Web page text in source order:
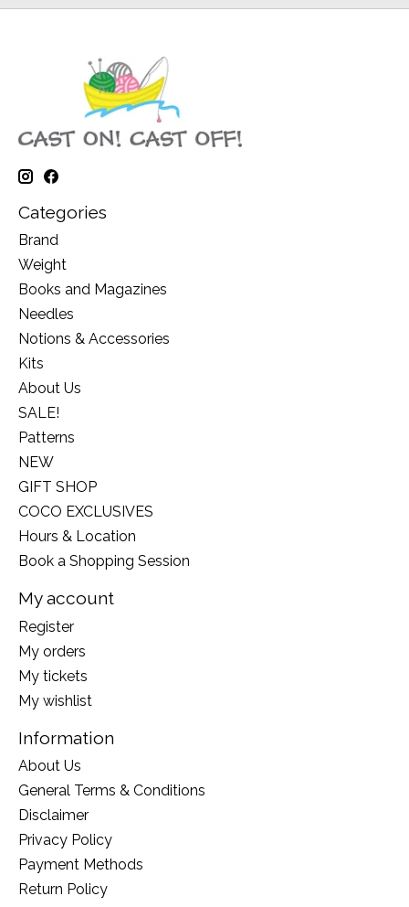
Categories
Brand
Weight
Books and Magazines
Needles
Notions & Accessories
Kits
About Us
SALE!
Patterns
NEW
GIFT SHOP
COCO EXCLUSIVES
Hours & Location
Book a Shopping Session
My account
Register
My orders
My tickets
My wishlist
Information
About Us
General Terms & Conditions
Disclaimer
Privacy Policy
Payment Methods
Return Policy